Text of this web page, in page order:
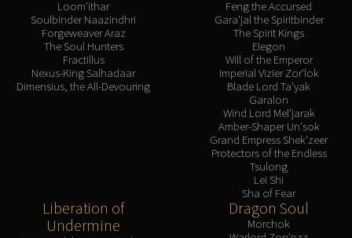
Loom'ithar
Soulbinder Naazindhri
Forgeweaver Araz
The Soul Hunters
Fractillus
Nexus-King Salhadaar
Dimensius, the All-Devouring
Feng the Accursed
Gara'jal the Spiritbinder
The Spirit Kings
Elegon
Will of the Emperor
Imperial Vizier Zor'lok
Blade Lord Ta'yak
Garalon
Wind Lord Mel'jarak
Amber-Shaper Un'sok
Grand Empress Shek'zeer
Protectors of the Endless
Tsulong
Lei Shi
Sha of Fear
Liberation of
Undermine
Dragon Soul
Morchok